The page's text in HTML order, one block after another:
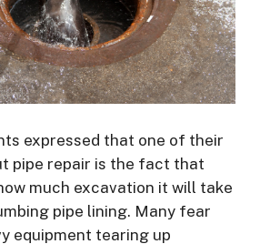
expressed that one of their
pipe repair is the fact that
much excavation it will take
pipe lining. Many fear
equipment tearing up